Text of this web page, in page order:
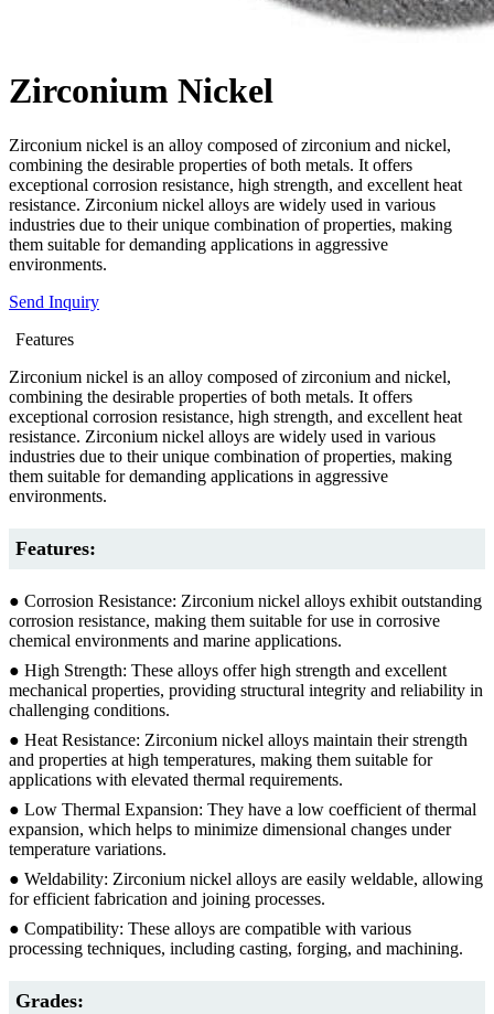
Zirconium Nickel
Zirconium nickel is an alloy composed of zirconium and nickel,
combining the desirable properties of both metals. It offers
exceptional corrosion resistance, high strength, and excellent heat
resistance. Zirconium nickel alloys are widely used in various
industries due to their unique combination of properties, making
them suitable for demanding applications in aggressive
environments.
Send Inquiry
Features
Zirconium nickel is an alloy composed of zirconium and nickel,
combining the desirable properties of both metals. It offers
exceptional corrosion resistance, high strength, and excellent heat
resistance. Zirconium nickel alloys are widely used in various
industries due to their unique combination of properties, making
them suitable for demanding applications in aggressive
environments.
Features:
● Corrosion Resistance: Zirconium nickel alloys exhibit outstanding
corrosion resistance, making them suitable for use in corrosive
chemical environments and marine applications.
● High Strength: These alloys offer high strength and excellent
mechanical properties, providing structural integrity and reliability in
challenging conditions.
● Heat Resistance: Zirconium nickel alloys maintain their strength
and properties at high temperatures, making them suitable for
applications with elevated thermal requirements.
● Low Thermal Expansion: They have a low coefficient of thermal
expansion, which helps to minimize dimensional changes under
temperature variations.
● Weldability: Zirconium nickel alloys are easily weldable, allowing
for efficient fabrication and joining processes.
● Compatibility: These alloys are compatible with various
processing techniques, including casting, forging, and machining.
Grades: